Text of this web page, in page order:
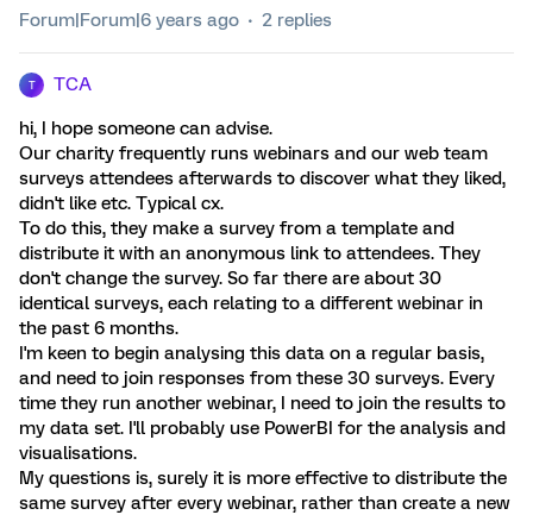
Forum|Forum|6 years ago 2 replies
T TCA
hi, I hope someone can advise.
Our charity frequently runs webinars and our web team
surveys attendees afterwards to discover what they liked,
didn't like etc. Typical cx.
To do this, they make a survey from a template and
distribute it with an anonymous link to attendees. They
don't change the survey. So far there are about 30
identical surveys, each relating to a different webinar in
the past 6 months.
I'm keen to begin analysing this data on a regular basis,
and need to join responses from these 30 surveys. Every
time they run another webinar, I need to join the results to
my data set. I'll probably use PowerBI for the analysis and
visualisations.
My questions is, surely it is more effective to distribute the
same survey after every webinar, rather than create a new